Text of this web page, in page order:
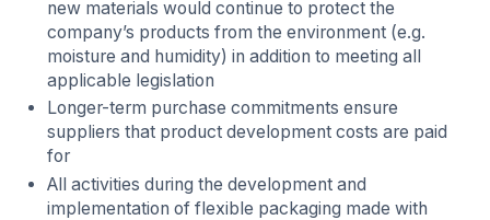
new materials would continue to protect the
company’s products from the environment (e.g.
moisture and humidity) in addition to meeting all
applicable legislation
Longer-term purchase commitments ensure
suppliers that product development costs are paid
for
All activities during the development and
implementation of flexible packaging made with